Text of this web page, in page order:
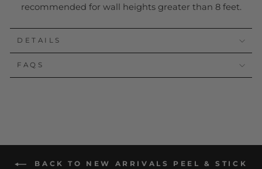
recommended for wall heights greater than 8 feet.
DETAILS
FAQS
BACK TO NEW ARRIVALS PEEL & STICK